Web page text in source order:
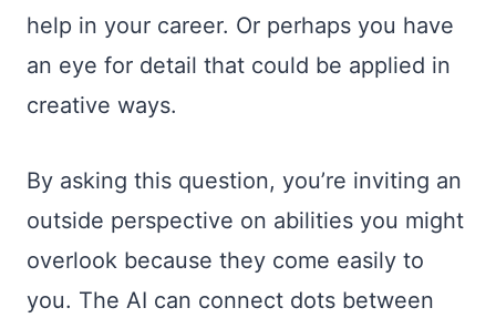
help in your career. Or perhaps you have
an eye for detail that could be applied in
creative ways.
By asking this question, you’re inviting an
outside perspective on abilities you might
overlook because they come easily to
you. The AI can connect dots between